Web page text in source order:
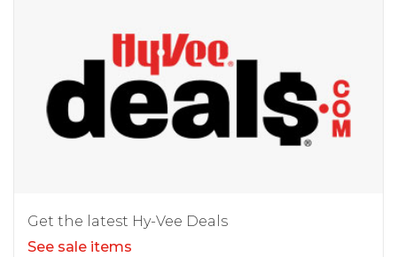
Get the latest Hy-Vee Deals
See sale items